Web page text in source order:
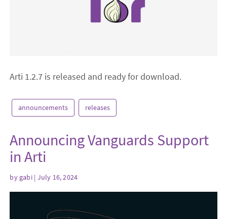
Arti 1.2.7 is released and ready for download.
announcements releases
Announcing Vanguards Support
in Arti
by gabi| July 16, 2024